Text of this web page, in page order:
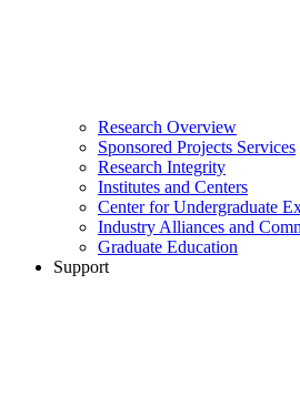
Research Overview
Sponsored Projects Services
Research Integrity
Institutes and Centers
Center for Undergraduate
Industry Alliances and
Graduate Education
Support